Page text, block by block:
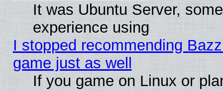
It was Ubuntu Server,
experience using
I stopped recommending
game just as well
If you game on Linux or